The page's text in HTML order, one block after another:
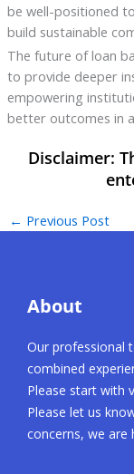
be well-positioned
build sustainable
The future of loan
to provide deeper
empowering
better outcomes in
← Previous Post
About
Our professional
combined
Please start with
Please let us
concerns, we are